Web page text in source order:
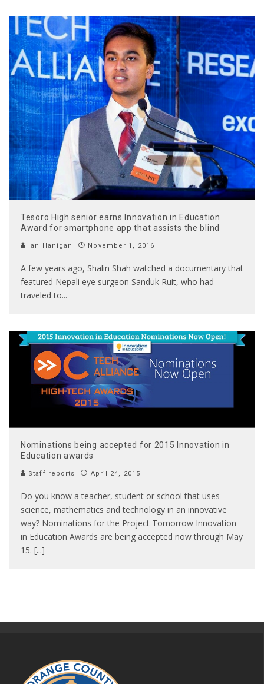
Tesoro High senior earns Innovation in Education
Award for smartphone app that assists the blind
Ian Hanigan November 1, 2016
A few years ago, Shalin Shah watched a documentary that
featured Nepali eye surgeon Sanduk Ruit, who had
traveled to...
Nominations being accepted for 2015 Innovation in
Education awards
Staff reports April 24, 2015
Do you know a teacher, student or school that uses
science, mathematics and technology in an innovative
way? Nominations for the Project Tomorrow Innovation
in Education Awards are being accepted now through May
15. [...]